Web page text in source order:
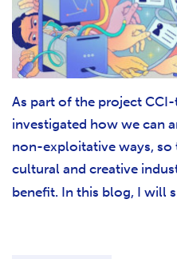
As part of the project
investigated how we can
non-exploitative ways, so
cultural and creative
benefit. In this blog, I will